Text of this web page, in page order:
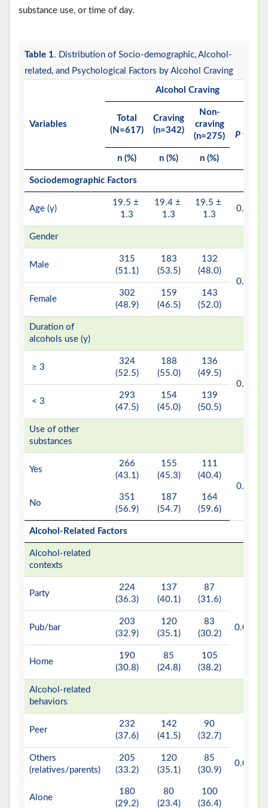
substance use, or time of day.
Table 1. Distribution of Socio-demographic, Alcohol-
related, and Psychological Factors by Alcohol Craving
Variables
Alcohol Craving
Total
(N=617)
Craving
(n=342)
Non-
craving
(n=275)
P value
n (%) n (%) n (%)
Sociodemographic Factors
Age (y)
19.5 ±
1.3
19.4 ±
1.3
19.5 ±
1.3
0.799
Gender
Male
315
(51.1)
183
(53.5)
132
(48.0)
0.201
Female
302
(48.9)
159
(46.5)
143
(52.0)
Duration of
alcohols use (y)
≥ 3
324
(52.5)
188
(55.0)
136
(49.5)
0.200
< 3
293
(47.5)
154
(45.0)
139
(50.5)
Use of other
substances
Yes
266
(43.1)
155
(45.3)
111
(40.4)
0.248
No
351
(56.9)
187
(54.7)
164
(59.6)
Alcohol-Related Factors
Alcohol-related
contexts
Party
224
(36.3)
137
(40.1)
87
(31.6)
0.002
Pub/bar
203
(32.9)
120
(35.1)
83
(30.2)
Home
190
(30.8)
85
(24.8)
105
(38.2)
Alcohol-related
behaviors
Peer
232
(37.6)
142
(41.5)
90
(32.7)
0.002
Others
(relatives/parents)
205
(33.2)
120
(35.1)
85
(30.9)
Alone
180
(29.2)
80
(23.4)
100
(36.4)